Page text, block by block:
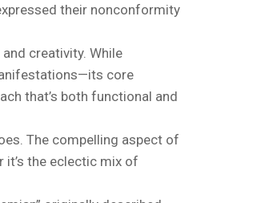
their nonconformity
creativity. While
core
that’s both functional and
The compelling aspect of
the eclectic mix of